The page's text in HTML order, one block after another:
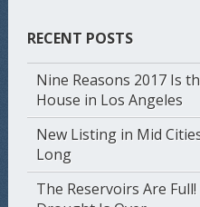
RECENT POSTS
Nine Reasons 2017 Is
House in Los Angeles
New Listing in Mid
Long
The Reservoirs Are